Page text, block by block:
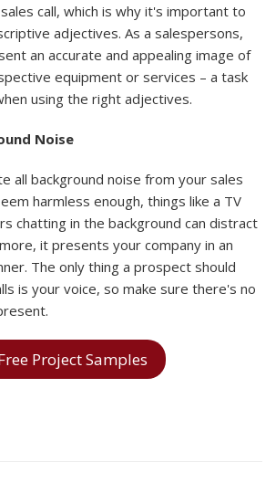
call, which is why it's important to
adjectives. As a salespersons,
an accurate and appealing image of
equipment or services – a task
using the right adjectives.
Noise
all background noise from your sales
harmless enough, things like a TV
chatting in the background can distract
it presents your company in an
The only thing a prospect should
is your voice, so make sure there's no
Project Samples